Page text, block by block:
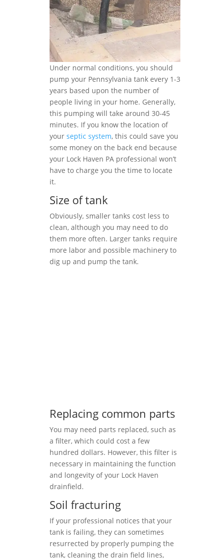
Under normal conditions, you should
pump your Pennsylvania tank every 1-3
years based upon the number of
people living in your home. Generally,
this pumping will take around 30-45
minutes. If you know the location of
your septic system, this could save you
some money on the back end because
your Lock Haven PA professional won’t
have to charge you the time to locate
it.
Size of tank
Obviously, smaller tanks cost less to
clean, although you may need to do
them more often. Larger tanks require
more labor and possible machinery to
dig up and pump the tank.
Replacing common parts
You may need parts replaced, such as
a filter, which could cost a few
hundred dollars. However, this filter is
necessary in maintaining the function
and longevity of your Lock Haven
drainfield.
Soil fracturing
If your professional notices that your
tank is failing, they can sometimes
resurrected by properly pumping the
tank, cleaning the drain field lines,